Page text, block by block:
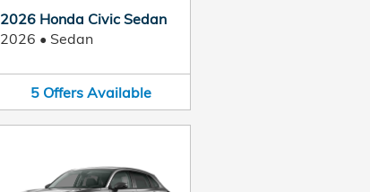
2026 Honda Civic Sedan
2026 • Sedan
5 Offers Available